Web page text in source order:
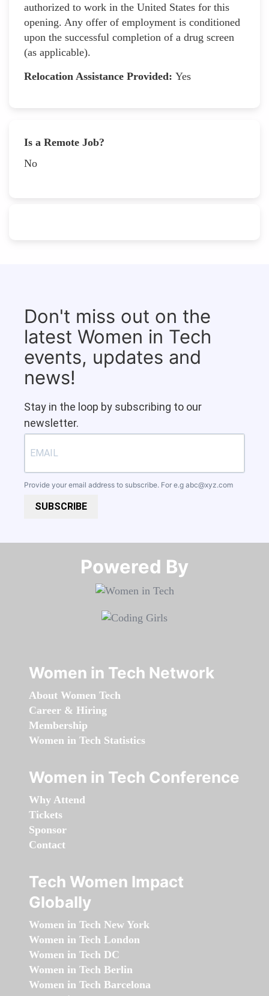
authorized to work in the United States for this
opening. Any offer of employment is conditioned
upon the successful completion of a drug screen
(as applicable).
Relocation Assistance Provided: Yes
Is a Remote Job?
No
Don't miss out on the
latest Women in Tech
events, updates and
news!
Stay in the loop by subscribing to our
newsletter.
Provide your email address to subscribe. For e.g abc@xyz.com
SUBSCRIBE
Powered By​​​​​​​
Women in Tech Network
About Women Tech
Career & Hiring
Membership
Women in Tech Statistics
Women in Tech Conference
Why Attend
Tickets
Sponsor
Contact
Tech Women Impact
Globally
Women in Tech New York
Women in Tech London
Women in Tech DC
Women in Tech Berlin
Women in Tech Barcelona